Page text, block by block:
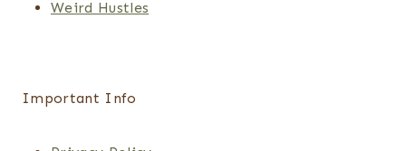
Weird Hustles
Important Info